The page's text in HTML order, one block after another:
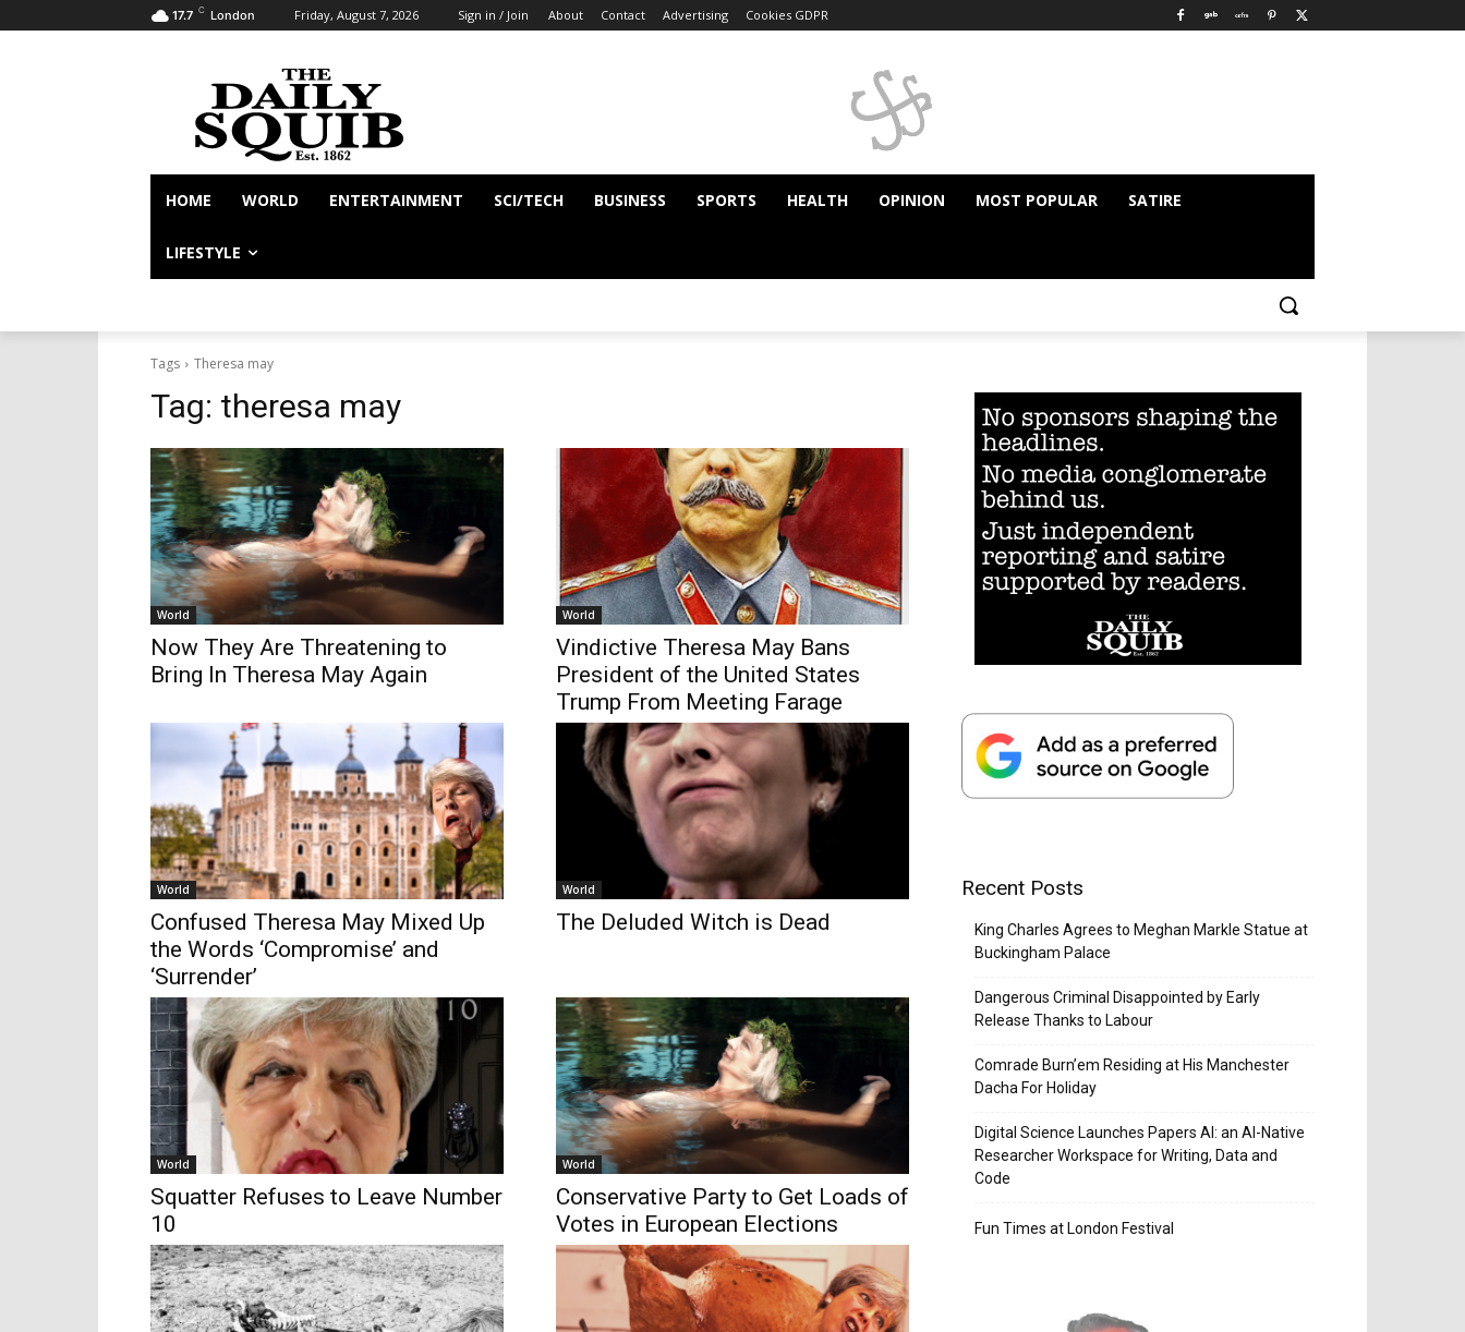
17.7 C London Friday, August 7, 2026 Sign in / Join About Contact Advertising Cookies GDPR
HOME WORLD ENTERTAINMENT SCI/TECH BUSINESS SPORTS HEALTH OPINION MOST POPULAR SATIRE
LIFESTYLE
Tags Theresa may
Tag: theresa may
World
Now They Are Threatening to
Bring In Theresa May Again
World
Vindictive Theresa May Bans
President of the United States
Trump From Meeting Farage
World
Confused Theresa May Mixed Up
the Words ‘Compromise’ and
‘Surrender’
World
The Deluded Witch is Dead
World
Squatter Refuses to Leave Number
10
World
Conservative Party to Get Loads of
Votes in European Elections
Recent Posts
King Charles Agrees to Meghan Markle Statue at
Buckingham Palace
Dangerous Criminal Disappointed by Early
Release Thanks to Labour
Comrade Burn’em Residing at His Manchester
Dacha For Holiday
Digital Science Launches Papers AI: an AI-Native
Researcher Workspace for Writing, Data and
Code
Fun Times at London Festival